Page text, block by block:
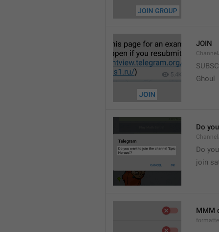
JOIN
Ghoul
Do
Do
join
MMM